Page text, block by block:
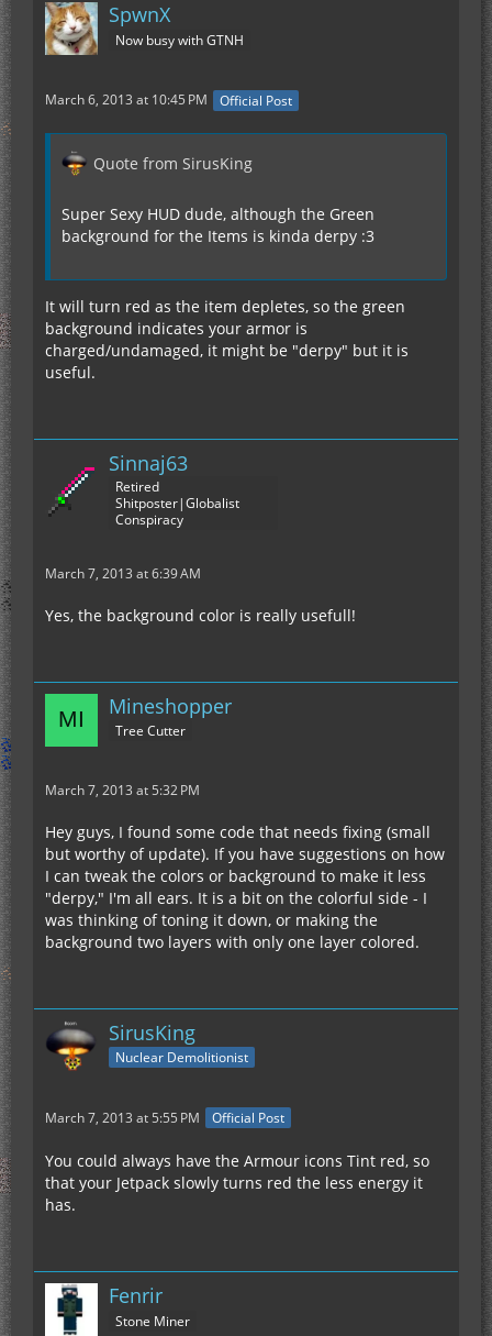
SpwnX
Now busy with GTNH
March 6, 2013 at 10:45 PM Official Post
Quote from SirusKing
Super Sexy HUD dude, although the Green
background for the Items is kinda derpy :3
It will turn red as the item depletes, so the green
background indicates your armor is
charged/undamaged, it might be "derpy" but it is
useful.
Sinnaj63
Retired
Shitposter|Globalist
Conspiracy
March 7, 2013 at 6:39 AM
Yes, the background color is really usefull!
Mineshopper
Tree Cutter
March 7, 2013 at 5:32 PM
Hey guys, I found some code that needs fixing (small
but worthy of update). If you have suggestions on how
I can tweak the colors or background to make it less
"derpy," I'm all ears. It is a bit on the colorful side - I
was thinking of toning it down, or making the
background two layers with only one layer colored.
SirusKing
Nuclear Demolitionist
March 7, 2013 at 5:55 PM Official Post
You could always have the Armour icons Tint red, so
that your Jetpack slowly turns red the less energy it
has.
Fenrir
Stone Miner